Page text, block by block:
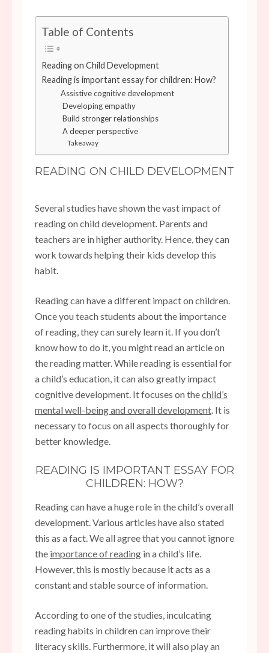
Table of Contents
Reading on Child Development
Reading is important essay for children: How?
Assistive cognitive development
Developing empathy
Build stronger relationships
A deeper perspective
Takeaway
READING ON CHILD DEVELOPMENT
Several studies have shown the vast impact of
reading on child development. Parents and
teachers are in higher authority. Hence, they can
work towards helping their kids develop this
habit.
Reading can have a different impact on children.
Once you teach students about the importance
of reading, they can surely learn it. If you don’t
know how to do it, you might read an article on
the reading matter. While reading is essential for
a child’s education, it can also greatly impact
cognitive development. It focuses on thechild’s
mental well-being and overall development . It is
necessary to focus on all aspects thoroughly for
better knowledge.
READING IS IMPORTANT ESSAY FOR
CHILDREN: HOW?
Reading can have a huge role in the child’s overall
development. Various articles have also stated
this as a fact. We all agree that you cannot ignore
the importance of reading in a child’s life.
However, this is mostly because it acts as a
constant and stable source of information.
According to one of the studies, inculcating
reading habits in children can improve their
literacy skills. Furthermore, it will also play an